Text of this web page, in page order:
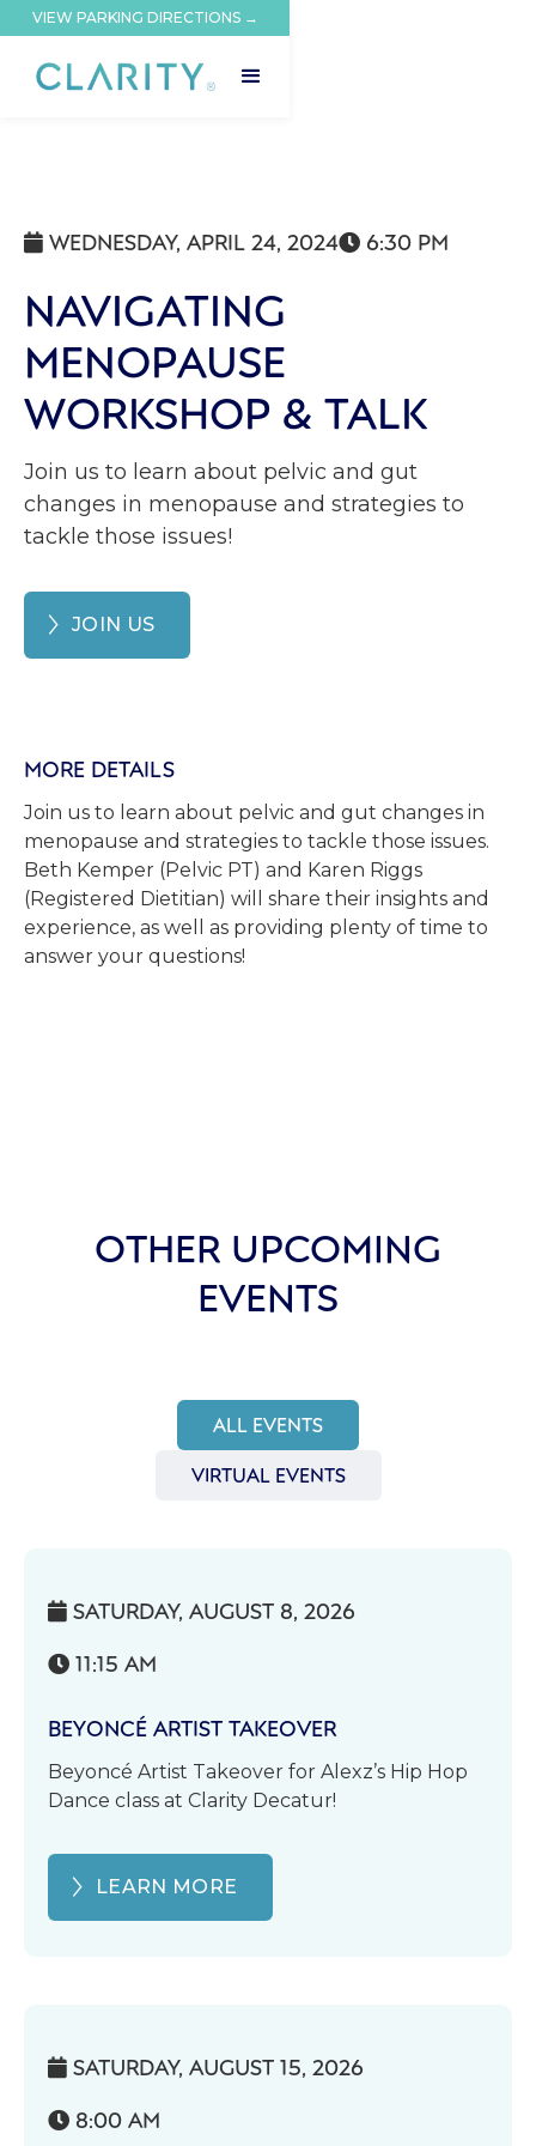
VIEW PARKING DIRECTIONS →
 WEDNESDAY, APRIL 24, 2024 6:30 PM
NAVIGATING
MENOPAUSE
WORKSHOP & TALK
Join us to learn about pelvic and gut
changes in menopause and strategies to
tackle those issues!
JOIN US
MORE DETAILS
Join us to learn about pelvic and gut changes in
menopause and strategies to tackle those issues.
Beth Kemper (Pelvic PT) and Karen Riggs
(Registered Dietitian) will share their insights and
experience, as well as providing plenty of time to
answer your questions!
OTHER UPCOMING
EVENTS
ALL EVENTS
VIRTUAL EVENTS
 SATURDAY, AUGUST 8, 2026
 11:15 AM
BEYONCÉ ARTIST TAKEOVER
Beyoncé Artist Takeover for Alexz’s Hip Hop
Dance class at Clarity Decatur!
LEARN MORE
 SATURDAY, AUGUST 15, 2026
 8:00 AM